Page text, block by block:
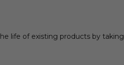
life of existing products by taking